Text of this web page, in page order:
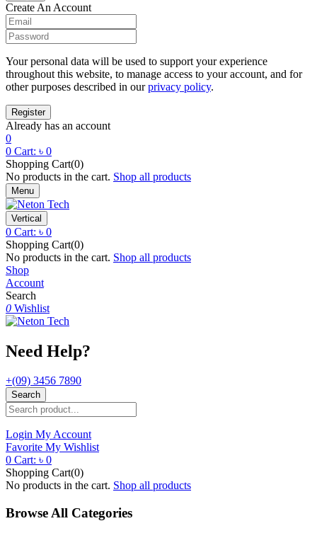
Create An Account
Your personal data will be used to support your experience
throughout this website, to manage access to your account, and for
other purposes described in ourprivacy policy.
Already has an account
0
0 Cart: ৳ 0
Shopping Cart(0)
No products in the cart. Shop all products
Menu
Vertical
0 Cart: ৳ 0
Shopping Cart(0)
No products in the cart. Shop all products
Shop
Account
Search
0 Wishlist
Need Help?
+(09) 3456 7890
Search
Login My Account
Favorite My Wishlist
0 Cart: ৳ 0
Shopping Cart(0)
No products in the cart. Shop all products
Browse All Categories